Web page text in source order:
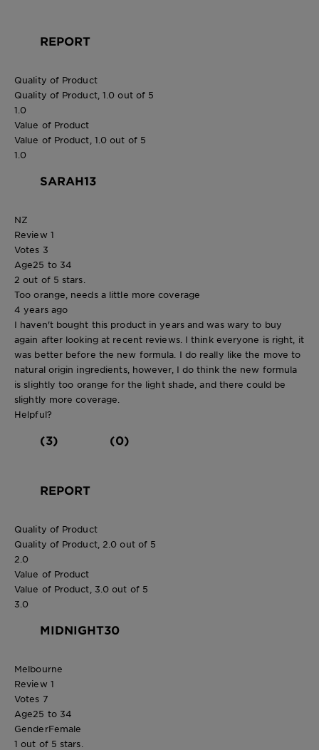
REPORT
Quality of Product
Quality of Product, 1.0 out of 5
1.0
Value of Product
Value of Product, 1.0 out of 5
1.0
SARAH13
NZ
Review 1
Votes 3
Age25 to 34
2 out of 5 stars.
Too orange, needs a little more coverage
4 years ago
I haven't bought this product in years and was wary to buy
again after looking at recent reviews. I think everyone is right, it
was better before the new formula. I do really like the move to
natural origin ingredients, however, I do think the new formula
is slightly too orange for the light shade, and there could be
slightly more coverage.
Helpful?
(3) (0)
REPORT
Quality of Product
Quality of Product, 2.0 out of 5
2.0
Value of Product
Value of Product, 3.0 out of 5
3.0
MIDNIGHT30
Melbourne
Review 1
Votes 7
Age25 to 34
GenderFemale
1 out of 5 stars.